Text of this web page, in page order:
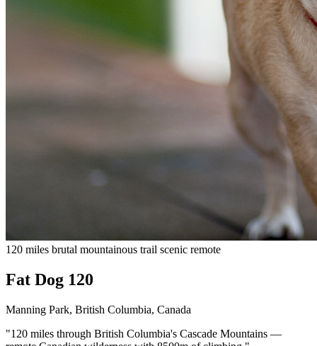
120 miles brutal mountainous trail scenic remote
Fat Dog 120
Manning Park, British Columbia, Canada
"120 miles through British Columbia's Cascade Mountains —